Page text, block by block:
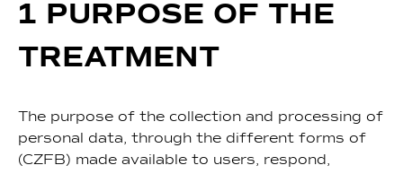
1 PURPOSE OF THE
TREATMENT
The purpose of the collection and processing of
personal data, through the different forms of
(CZFB) made available to users, respond,